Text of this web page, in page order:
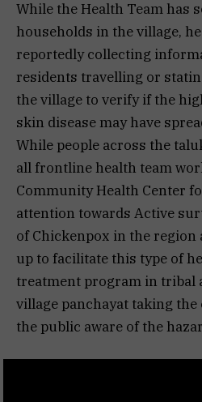
While the Health Team has
households in the village,
reportedly collecting
residents travelling or
the village to verify if the
skin disease may have
While people across the
all frontline health team
Community Health Center
attention towards Active
of Chickenpox in the region
up to facilitate this type of
treatment program in tribal
village panchayat taking
the public aware of the